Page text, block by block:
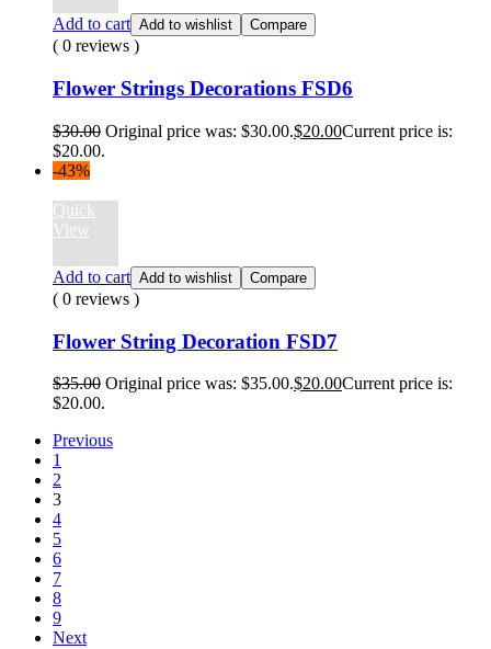
Add to cart Add to wishlist Compare
( 0 reviews )
Flower Strings Decorations FSD6
$30.00 Original price was: $30.00.$20.00Current price is:
$20.00.
-43%
Quick
View
Add to cart Add to wishlist Compare
( 0 reviews )
Flower String Decoration FSD7
$35.00 Original price was: $35.00.$20.00Current price is:
$20.00.
Previous
1
2
3
4
5
6
7
8
9
Next